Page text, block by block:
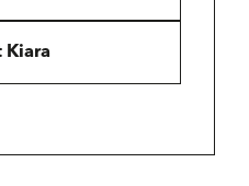
Kiara